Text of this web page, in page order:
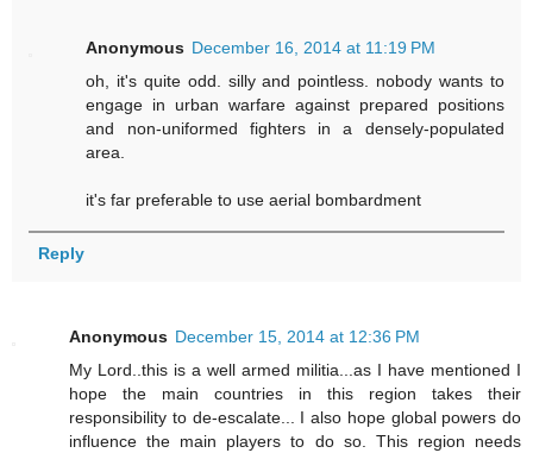
Anonymous December 16, 2014 at 11:19 PM
oh, it's quite odd. silly and pointless. nobody wants to
engage in urban warfare against prepared positions
and non-uniformed fighters in a densely-populated
area.
it's far preferable to use aerial bombardment
Reply
Anonymous December 15, 2014 at 12:36 PM
My Lord..this is a well armed militia...as I have mentioned I
hope the main countries in this region takes their
responsibility to de-escalate... I also hope global powers do
influence the main players to do so. This region needs